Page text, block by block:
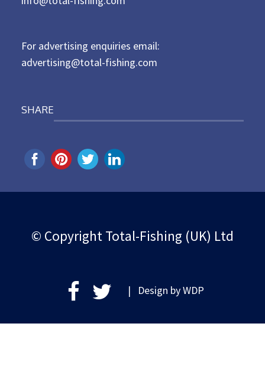
For advertising enquiries email:
advertising@total-fishing.com
SHARE
© Copyright Total-Fishing (UK) Ltd
| Design byWDP